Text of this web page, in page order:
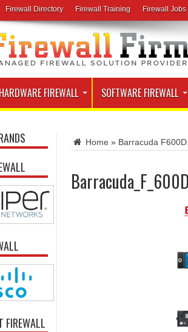
Firewall Directory Firewall Training Firewall Jobs
HARDWARE FIREWALL SOFTWARE FIREWALL
Home » Barracuda
FIREWALL